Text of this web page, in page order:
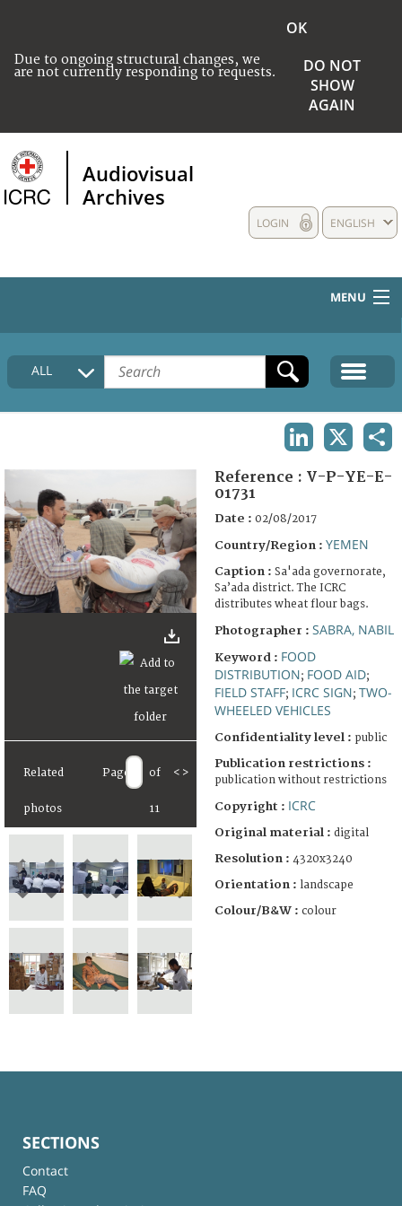
Due to ongoing structural changes, we
are not currently responding to requests.
OK
DO NOT
SHOW
AGAIN
Audiovisual
Archives
ENGLISH
LOGIN
MENU
HOME
COLLECTIONS DESCRIPTION
FAQ
ALL
Related
photos
Page of
11
< >
Reference : V-P-YE-E-
01731
Date : 02/08/2017
Country/Region : YEMEN
Caption : Sa'ada governorate,
Sa’ada district. The ICRC
distributes wheat flour bags.
Photographer : SABRA, NABIL
Keyword : FOOD
DISTRIBUTION; FOOD AID;
FIELD STAFF; ICRC SIGN; TWO-
WHEELED VEHICLES
Confidentiality level : public
Publication restrictions :
publication without restrictions
Copyright : ICRC
Original material : digital
Resolution : 4320x3240
Orientation : landscape
Colour/B&W : colour
SECTIONS
Contact
FAQ